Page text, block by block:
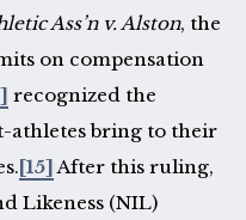
Ass’n v. Alston, the
on compensation
recognized the
athletes bring to their
[15] After this ruling,
Likeness (NIL)